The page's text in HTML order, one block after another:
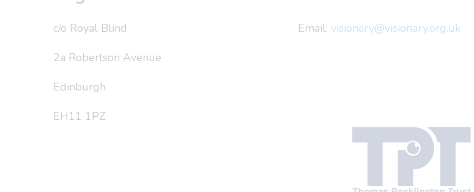
c/o Royal Blind
2a Robertson Avenue
Edinburgh
EH11 1PZ
Email: visionary@visionary.org.uk